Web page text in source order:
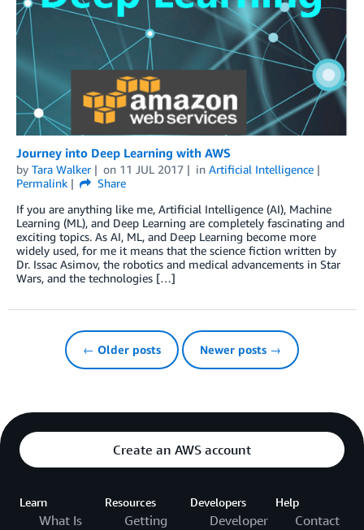
Journey into Deep Learning with AWS
by Tara Walker on 11 JUL 2017 in Artificial Intelligence
Permalink
Share
If you are anything like me, Artificial Intelligence (AI), Machine
Learning (ML), and Deep Learning are completely fascinating and
exciting topics. As AI, ML, and Deep Learning become more
widely used, for me it means that the science fiction written by
Dr. Issac Asimov, the robotics and medical advancements in Star
Wars, and the technologies […]
← Older posts Newer posts →
Create an AWS account
Learn
What Is
Resources
Getting
Developers
Developer
Help
Contact